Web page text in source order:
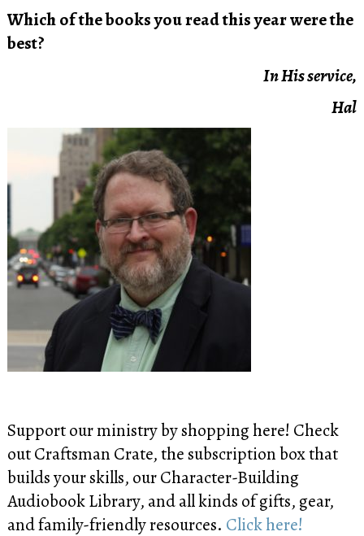
Which of the books you read this year were the
best?
In His service,
Hal
Support our ministry by shopping here! Check
out Craftsman Crate, the subscription box that
builds your skills, our Character-Building
Audiobook Library, and all kinds of gifts, gear,
and family-friendly resources. Click here!